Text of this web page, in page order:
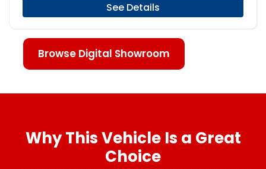
See Details
Browse Digital Showroom
Why This Vehicle Is a Great
Choice